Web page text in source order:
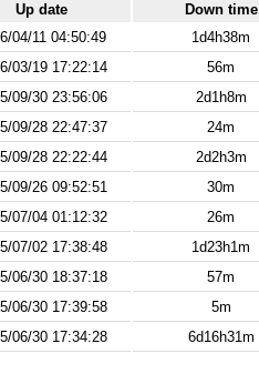
Up date Down time
04/11 04:50:49 1d4h38m
03/19 17:22:14 56m
09/30 23:56:06 2d1h8m
09/28 22:47:37 24m
09/28 22:22:44 2d2h3m
09/26 09:52:51 30m
07/04 01:12:32 26m
07/02 17:38:48 1d23h1m
06/30 18:37:18 57m
06/30 17:39:58 5m
06/30 17:34:28 6d16h31m